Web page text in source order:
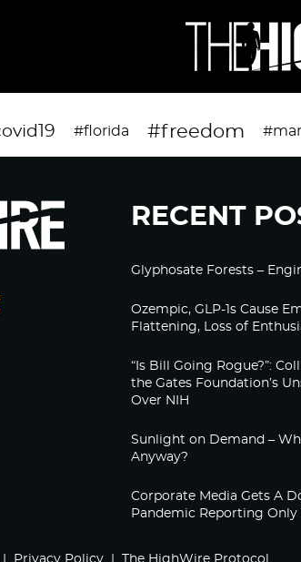
#florida #freedom
RECENT
Glyphosate Forests –
Ozempic, GLP-1s Cause
Flattening, Loss of
“Is Bill Going Rogue?”:
the Gates Foundation’s
Over NIH
Sunlight on Demand –
Anyway?
Corporate Media Gets A
Pandemic Reporting Only
Privacy Policy The HighWire Protocol